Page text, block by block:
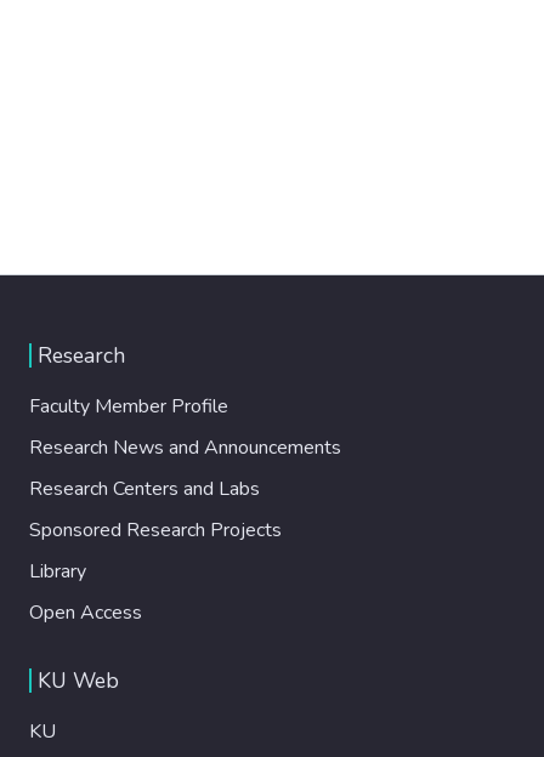
Research
Faculty Member Profile
Research News and Announcements
Research Centers and Labs
Sponsored Research Projects
Library
Open Access
KU Web
KU